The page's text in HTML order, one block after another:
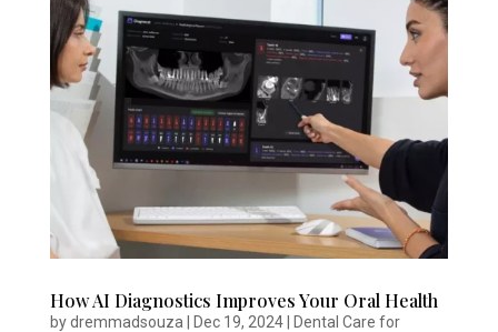
How AI Diagnostics Improves Your Oral Health
bydremmadsouza Dec 19, 2024|
Dental Care for